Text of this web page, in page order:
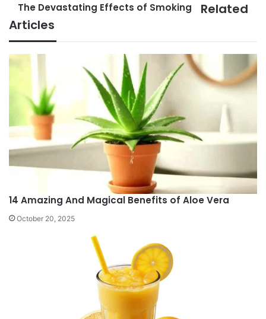
Treasure
Trove
of
Health
Benefits
The
Devastating
Effects
of
Smoking
The Devastating Effects of Smoking
Related
Articles
14 Amazing And Magical Benefits of Aloe Vera
October 20, 2025